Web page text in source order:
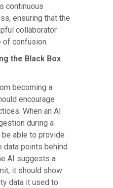
continuous
ensuring that the
collaborator
of confusion.
the Black Box
becoming a
encourage
When an AI
during a
able to provide
data points behind
AI suggests a
it should show
data it used to